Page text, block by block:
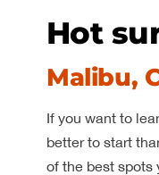
Hot
Malibu,
If you want to
better to start
of the best spots